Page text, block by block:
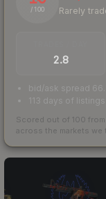
/ 100
Rarely
2.8
bid/ask spread
113 days of
Scored out of 100
across the markets we